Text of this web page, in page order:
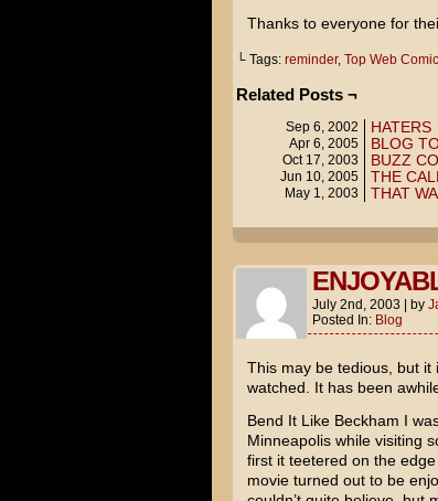
Thanks to everyone for
└ Tags: reminder, Top Web
Related Posts ¬
Sep 6, 2002 HATERS
Apr 6, 2005 BLOG
Oct 17, 2003 BUZZ
Jun 10, 2005 THE
May 1, 2003 THAT
July 2nd, 2003 by
Posted In: Blog
This may be tedious, but
watched. It has been
Bend It Like Beckham I
Minneapolis while visiting
first it teetered on the
movie turned out to be